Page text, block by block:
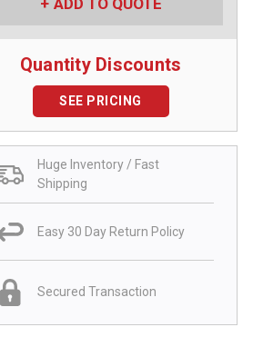
ADD TO QUOTE
Quantity Discounts
SEE PRICING
Huge Inventory / Fast
Shipping
Easy 30 Day Return Policy
Secured Transaction